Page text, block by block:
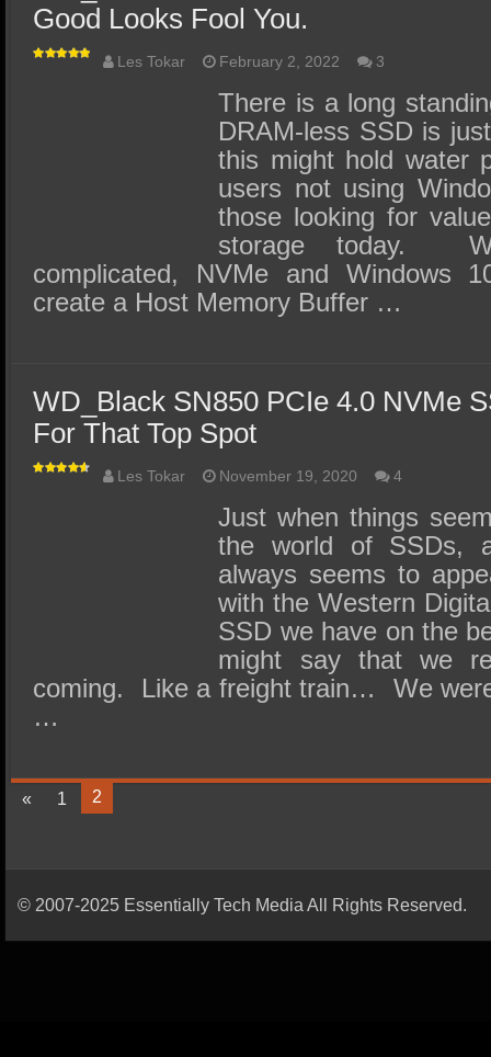
Good Looks Fool You.
Les Tokar February 2, 2022 3
There is a long
DRAM-less SSD is
this might hold water
users not using
those looking for
storage today.
complicated, NVMe and Windows
create a Host Memory Buffer …
WD_Black SN850 PCIe 4.0 NVMe
For That Top Spot
Les Tokar November 19, 2020 4
Just when things
the world of SSDs,
always seems to
with the Western
SSD we have on the
might say that we
coming. Like a freight train… We
…
« 1 2
© 2007-2025 Essentially Tech Media All Rights Reserved.